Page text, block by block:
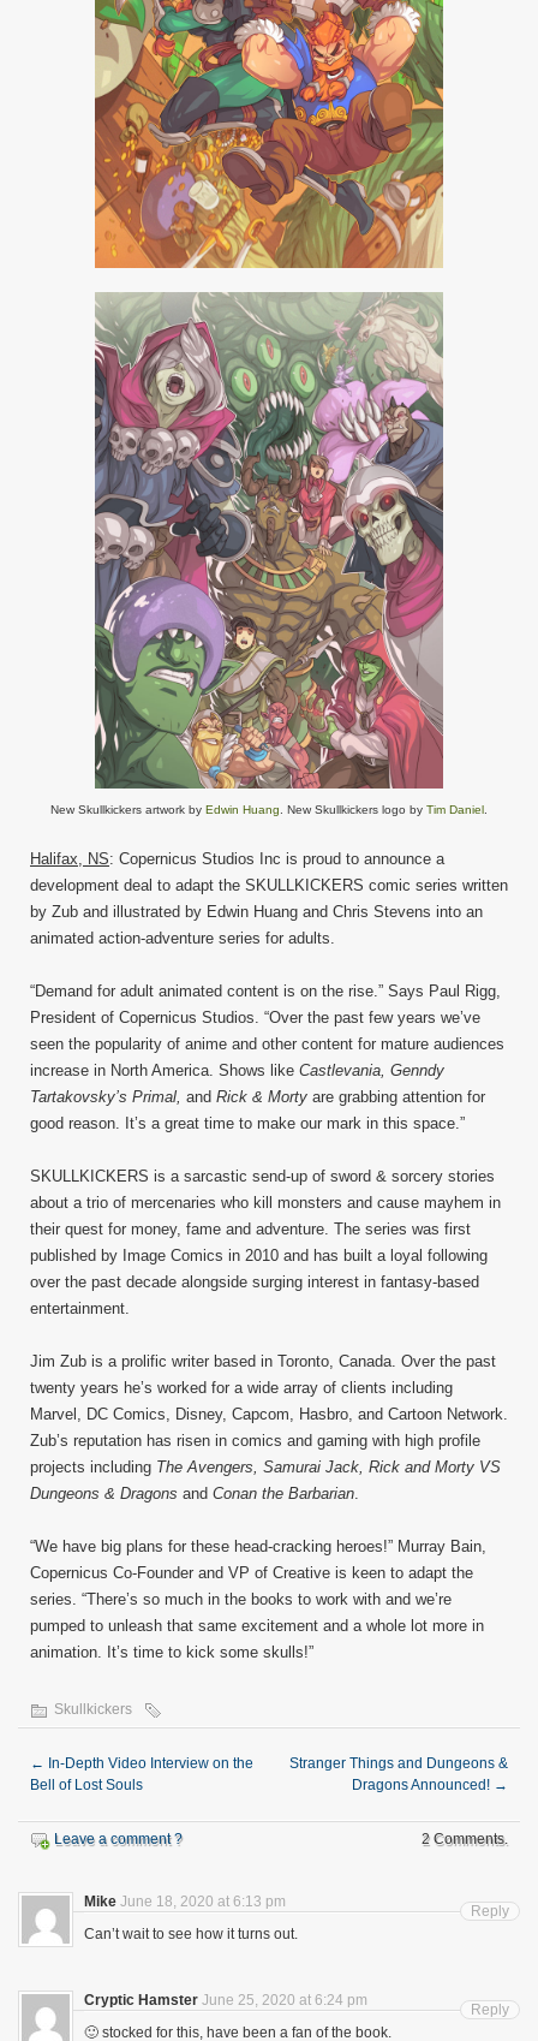
New Skullkickers artwork by Edwin Huang . New Skullkickers logo by Tim Daniel
Halifax, NS: Copernicus Studios Inc is proud to announce a
development deal to adapt the SKULLKICKERS comic series written
by Zub and illustrated by Edwin Huang and Chris Stevens into an
animated action-adventure series for adults.
“Demand for adult animated content is on the rise.” Says Paul Rigg,
President of Copernicus Studios. “Over the past few years we’ve
seen the popularity of anime and other content for mature audiences
increase in North America. Shows like Castlevania, Genndy
Tartakovsky’s Primal, and Rick & Morty are grabbing attention for
good reason. It’s a great time to make our mark in this space.”
SKULLKICKERS is a sarcastic send-up of sword & sorcery stories
about a trio of mercenaries who kill monsters and cause mayhem in
their quest for money, fame and adventure. The series was first
published by Image Comics in 2010 and has built a loyal following
over the past decade alongside surging interest in fantasy-based
entertainment.
Jim Zub is a prolific writer based in Toronto, Canada. Over the past
twenty years he’s worked for a wide array of clients including
Marvel, DC Comics, Disney, Capcom, Hasbro, and Cartoon Network.
Zub’s reputation has risen in comics and gaming with high profile
projects including The Avengers, Samurai Jack, Rick and Morty VS
Dungeons & Dragons and Conan the Barbarian.
“We have big plans for these head-cracking heroes!” Murray Bain,
Copernicus Co-Founder and VP of Creative is keen to adapt the
series. “There’s so much in the books to work with and we’re
pumped to unleash that same excitement and a whole lot more in
animation. It’s time to kick some skulls!”
Skullkickers
← In-Depth Video Interview on the
Bell of Lost Souls
Stranger Things and Dungeons &
Dragons Announced! →
Leave a comment ? 2 Comments.
Mike June 18, 2020 at 6:13 pm
Can’t wait to see how it turns out.
Reply
Cryptic Hamster June 25, 2020 at 6:24 pm
🙂 stocked for this, have been a fan of the book.
Reply